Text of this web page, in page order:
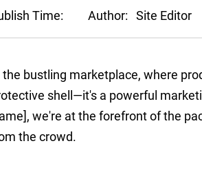
Time: Author: Site Editor
the bustling marketplace, where
shell—it's a powerful
we're at the forefront of the
the crowd.